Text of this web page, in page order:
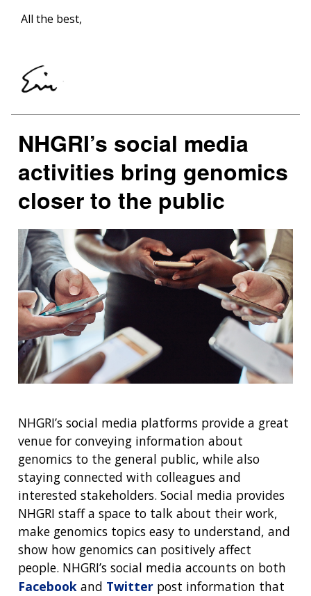
All the best,
NHGRI’s social media
activities bring genomics
closer to the public
NHGRI’s social media platforms provide a great
venue for conveying information about
genomics to the general public, while also
staying connected with colleagues and
interested stakeholders. Social media provides
NHGRI staff a space to talk about their work,
make genomics topics easy to understand, and
show how genomics can positively affect
people. NHGRI’s social media accounts on both
Facebook and Twitter post information that